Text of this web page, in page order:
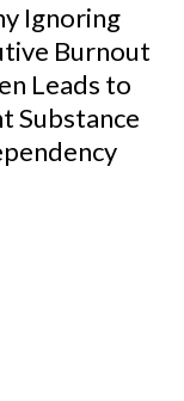
Ignoring
Burnout
Leads to
Substance